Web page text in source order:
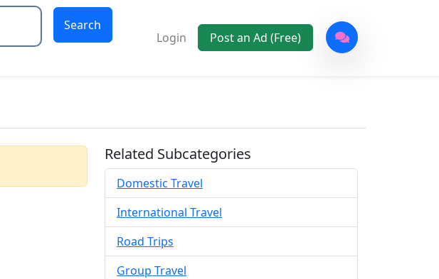
Search
Login
Post an Ad (Free)
Related Subcategories
Domestic Travel
International Travel
Road Trips
Group Travel